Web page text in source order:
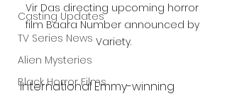
Casting Updates
TV Series News
Alien Mysteries
Black Horror Films
Vir Das directing upcoming horror
film Baara Number announced by
Variety.
International Emmy-winning